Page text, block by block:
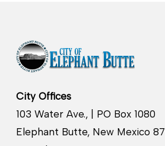
City Offices
103 Water Ave., | PO Box 1080
Elephant Butte, New Mexico